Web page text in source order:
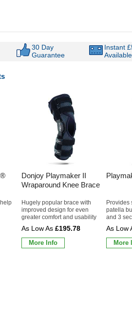
30 Day
Guarantee
Instant
Available
Donjoy Playmaker II
Wraparound Knee Brace
Hugely popular brace with
improved design for even
greater comfort and usability
£195.78
More Info
Provides
patella
and 3
More